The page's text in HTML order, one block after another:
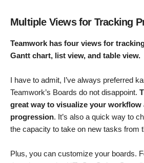
Multiple Views for Tracking
Teamwork has four views for
Gantt chart, list view, and table view.
I have to admit, I’ve always preferred
Teamwork’s Boards do not disappoint.
great way to visualize your workflow
progression. It’s also a quick way to
the capacity to take on new tasks from
Plus, you can customize your boards.